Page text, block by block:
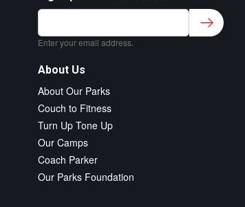
Sign up to our newsletter for class updates &
fitness tips.*
Enter your email address.
About Us
About Our Parks
Couch to Fitness
Turn Up Tone Up
Our Camps
Coach Parker
Our Parks Foundation